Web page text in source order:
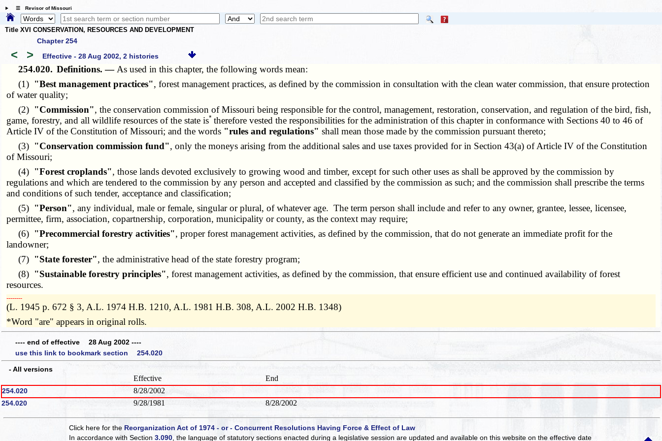
☰ Revisor of Missouri
Title XVI CONSERVATION, RESOURCES AND DEVELOPMENT
Chapter 254
< > Effective - 28 Aug 2002, 2 histories
254.020. Definitions. — As used in this chapter, the following words mean:
(1) "Best management practices", forest management practices, as defined by the commission in consultation with the clean water commission, that ensure protection
of water quality;
(2) "Commission", the conservation commission of Missouri being responsible for the control, management, restoration, conservation, and regulation of the bird, fish,
game, forestry, and all wildlife resources of the state is* therefore vested the responsibilities for the administration of this chapter in conformance with Sections 40 to 46 of
Article IV of the Constitution of Missouri; and the words "rules and regulations" shall mean those made by the commission pursuant thereto;
(3) "Conservation commission fund", only the moneys arising from the additional sales and use taxes provided for in Section 43(a) of Article IV of the Constitution
of Missouri;
(4) "Forest croplands", those lands devoted exclusively to growing wood and timber, except for such other uses as shall be approved by the commission by
regulations and which are tendered to the commission by any person and accepted and classified by the commission as such; and the commission shall prescribe the terms
and conditions of such tender, acceptance and classification;
(5) "Person", any individual, male or female, singular or plural, of whatever age. The term person shall include and refer to any owner, grantee, lessee, licensee,
permittee, firm, association, copartnership, corporation, municipality or county, as the context may require;
(6) "Precommercial forestry activities", proper forest management activities, as defined by the commission, that do not generate an immediate profit for the
landowner;
(7) "State forester", the administrative head of the state forestry program;
(8) "Sustainable forestry principles", forest management activities, as defined by the commission, that ensure efficient use and continued availability of forest
resources.
­­--------
(L. 1945 p. 672 § 3, A.L. 1974 H.B. 1210, A.L. 1981 H.B. 308, A.L. 2002 H.B. 1348)
*Word "are" appears in original rolls.
---- end of effective 28 Aug 2002 ----
use this link to bookmark section 254.020
- All versions
Effective End
254.020 8/28/2002
254.020 9/28/1981 8/28/2002
Click here for the Reorganization Act of 1974 - or - Concurrent Resolutions Having Force & Effect of Law
In accordance with Section3.090 , the language of statutory sections enacted during a legislative session are updated and available on this websiteon the effective date